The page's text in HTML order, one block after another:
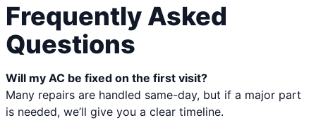
Frequently Asked
Questions
Will my AC be fixed on the first visit?
Many repairs are handled same-day, but if a major part
is needed, we’ll give you a clear timeline.